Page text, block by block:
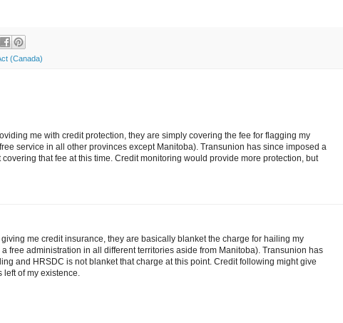
(Canada)
me with credit protection, they are simply covering the fee for flagging my
service in all other provinces except Manitoba). Transunion has since imposed a
that fee at this time. Credit monitoring would provide more protection, but
me credit insurance, they are basically blanket the charge for hailing my
free administration in all different territories aside from Manitoba). Transunion has
and HRSDC is not blanket that charge at this point. Credit following might give
of my existence.